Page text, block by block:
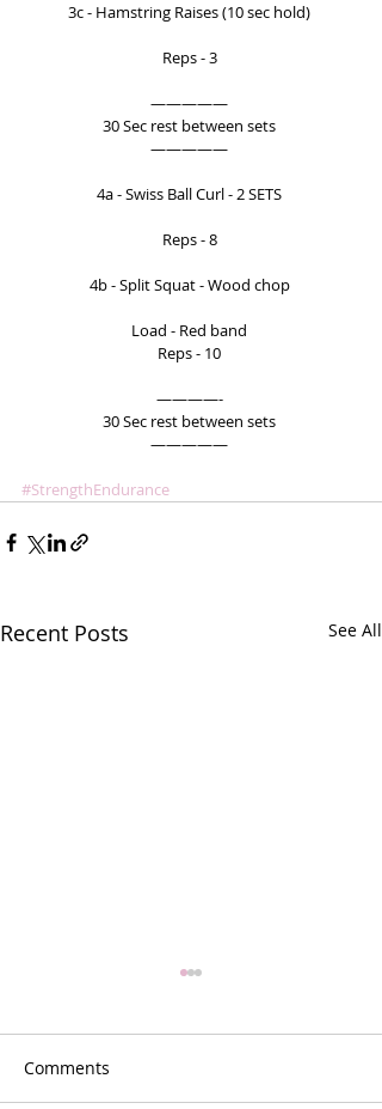
3c - Hamstring Raises (10 sec hold)
Reps - 3
—————
30 Sec rest between sets
—————
4a - Swiss Ball Curl - 2 SETS
Reps - 8
4b - Split Squat - Wood chop
Load - Red band
Reps - 10
————-
30 Sec rest between sets
—————
#StrengthEndurance
Recent Posts See All
Comments